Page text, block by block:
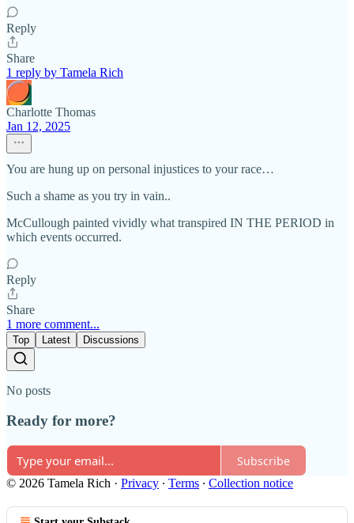
Reply
Share
1 reply by Tamela Rich
Charlotte Thomas
Jan 12, 2025
You are hung up on personal injustices to your race…
Such a shame as you try in vain..
McCullough painted vividly what transpired IN THE PERIOD in
which events occurred.
Reply
Share
1 more comment...
Top Latest Discussions
No posts
Ready for more?
Subscribe
© 2026 Tamela Rich · Privacy ∙ Terms ∙ Collection notice